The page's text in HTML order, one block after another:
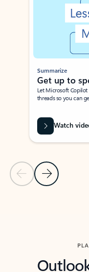
Previous Slide
Next Slide
Summarize
Get up to
Let Microsoft
threads so you can
Watch